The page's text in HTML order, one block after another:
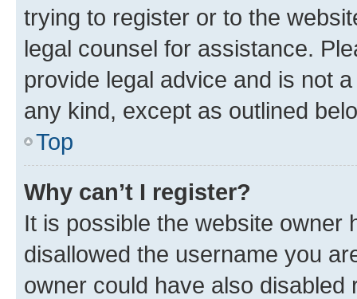
trying to register or to the
legal counsel for assistance.
provide legal advice and is not
any kind, except as outlined
Top
Why can’t I register?
It is possible the website owner
disallowed the username you
owner could have also